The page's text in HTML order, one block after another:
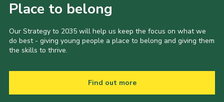
Place to belong
Our Strategy to 2035 will help us keep the focus on what we
do best - giving young people a place to belong and giving them
the skills to thrive.
Find out more